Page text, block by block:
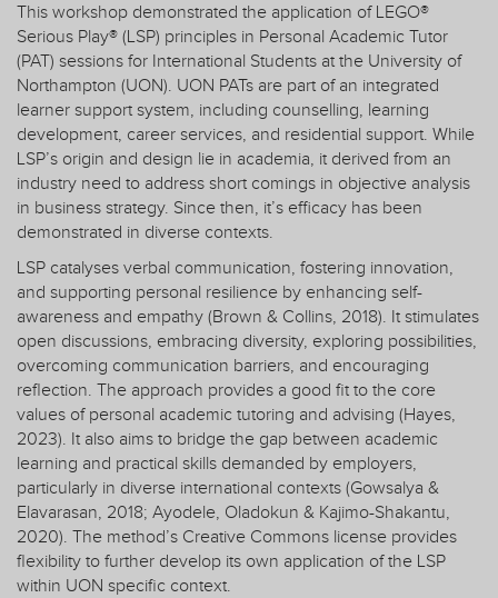
This workshop demonstrated the application of LEGO®
Serious Play® (LSP) principles in Personal Academic Tutor
(PAT) sessions for International Students at the University of
Northampton (UON). UON PATs are part of an integrated
learner support system, including counselling, learning
development, career services, and residential support. While
LSP’s origin and design lie in academia, it derived from an
industry need to address short comings in objective analysis
in business strategy. Since then, it’s efficacy has been
demonstrated in diverse contexts.
LSP catalyses verbal communication, fostering innovation,
and supporting personal resilience by enhancing self-
awareness and empathy (Brown & Collins, 2018). It stimulates
open discussions, embracing diversity, exploring possibilities,
overcoming communication barriers, and encouraging
reflection. The approach provides a good fit to the core
values of personal academic tutoring and advising (Hayes,
2023). It also aims to bridge the gap between academic
learning and practical skills demanded by employers,
particularly in diverse international contexts (Gowsalya &
Elavarasan, 2018; Ayodele, Oladokun & Kajimo-Shakantu,
2020). The method’s Creative Commons license provides
flexibility to further develop its own application of the LSP
within UON specific context.